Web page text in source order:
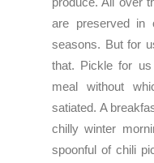
are preserved in
seasons. But for
that. Pickle for
meal without
satiated. A
chilly winter
spoonful of chili